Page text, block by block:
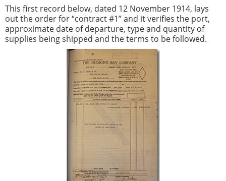
This first record below, dated 12 November 1914, lays
out the order for “contract #1” and it verifies the port,
approximate date of departure, type and quantity of
supplies being shipped and the terms to be followed.